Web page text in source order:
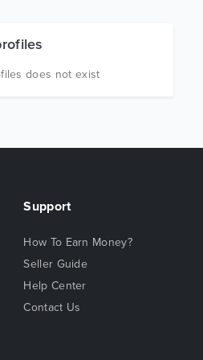
does not exist
Support
How To Earn Money?
Seller Guide
Help Center
Contact Us